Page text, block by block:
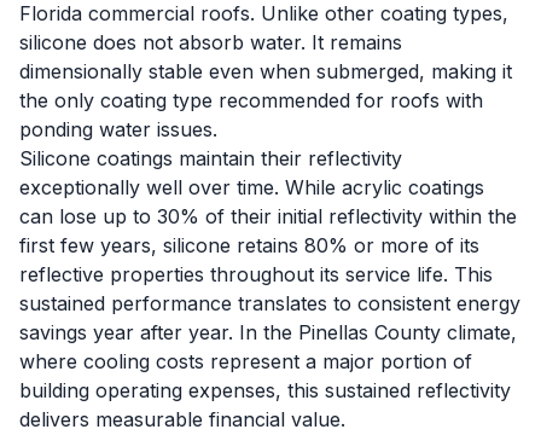
Florida commercial roofs. Unlike other coating types,
silicone does not absorb water. It remains
dimensionally stable even when submerged, making it
the only coating type recommended for roofs with
ponding water issues.
Silicone coatings maintain their reflectivity
exceptionally well over time. While acrylic coatings
can lose up to 30% of their initial reflectivity within the
first few years, silicone retains 80% or more of its
reflective properties throughout its service life. This
sustained performance translates to consistent energy
savings year after year. In the Pinellas County climate,
where cooling costs represent a major portion of
building operating expenses, this sustained reflectivity
delivers measurable financial value.